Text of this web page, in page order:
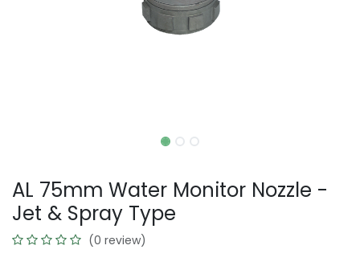
AL 75mm Water Monitor Nozzle -
Jet & Spray Type
(0 review)